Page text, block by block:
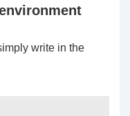
write in the